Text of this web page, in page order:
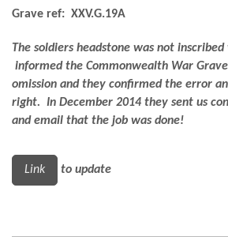
Grave ref: XXV.G.19A
The soldiers headstone was not
informed the Commonwealth War
omission and they confirmed the error
right. In December 2014 they sent us
and email that the job was done!
Link to update